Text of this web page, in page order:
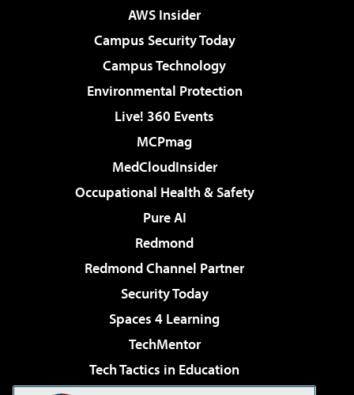
AWS Insider
Campus Security Today
Campus Technology
Environmental Protection
Live! 360 Events
MCPmag
MedCloudInsider
Occupational Health & Safety
Pure AI
Redmond
Redmond Channel Partner
Security Today
Spaces 4 Learning
TechMentor
Tech Tactics in Education